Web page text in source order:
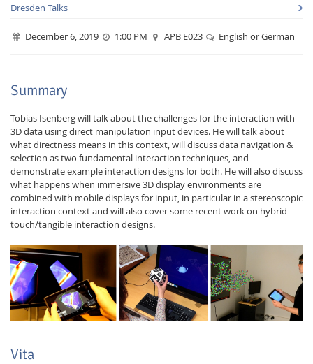
Facebook
Youtube
RSS
Interactive Media
Dresden Talks
December 6, 2019 1:00 PM APB E023 English or German
Summary
Tobias Isenberg will talk about the challenges for the interaction with
3D data using direct manipulation input devices. He will talk about
what directness means in this context, will discuss data navigation &
selection as two fundamental interaction techniques, and
demonstrate example interaction designs for both. He will also discuss
what happens when immersive 3D display environments are
combined with mobile displays for input, in particular in a stereoscopic
interaction context and will also cover some recent work on hybrid
touch/tangible interaction designs.
Vita